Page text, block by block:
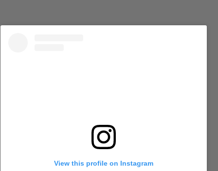
View this profile on Instagram